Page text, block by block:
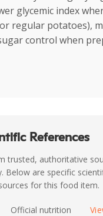
glycemic index
regular potatoes),
control when
References
trusted, authoritative
Below are specific
for this food item.
Official nutrition